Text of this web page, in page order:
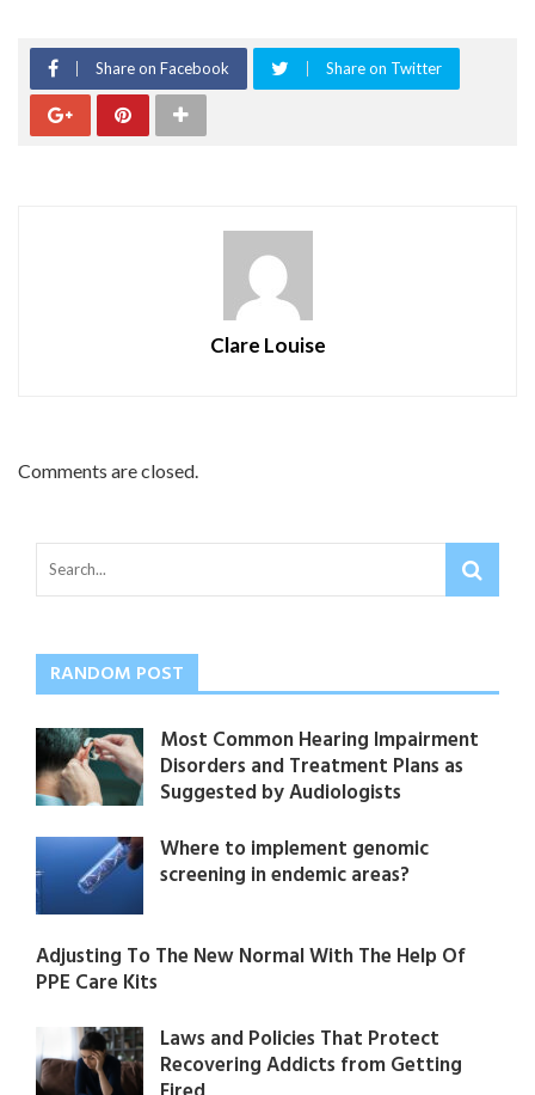
Share on Facebook Share on Twitter
Clare Louise
Comments are closed.
RANDOM POST
Most Common Hearing Impairment
Disorders and Treatment Plans as
Suggested by Audiologists
Where to implement genomic
screening in endemic areas?
Adjusting To The New Normal With The Help Of
PPE Care Kits
Laws and Policies That Protect
Recovering Addicts from Getting